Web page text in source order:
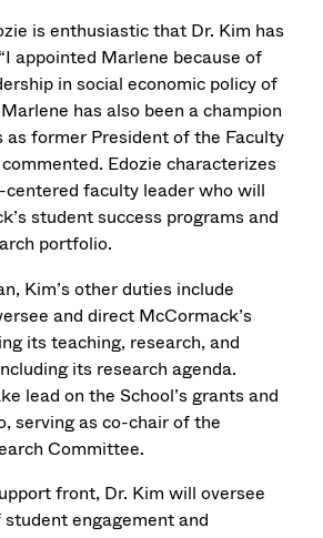
is enthusiastic that Dr. Kim has
appointed Marlene because of
in social economic policy of
has also been a champion
former President of the Faculty
Edozie characterizes
faculty leader who will
student success programs and
portfolio.
Kim’s other duties include
and direct McCormack’s
its teaching, research, and
its research agenda.
lead on the School’s grants and
serving as co-chair of the
Committee.
front, Dr. Kim will oversee
engagement and